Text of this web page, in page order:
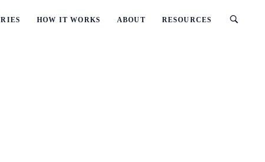
HOW IT WORKS ABOUT RESOURCES